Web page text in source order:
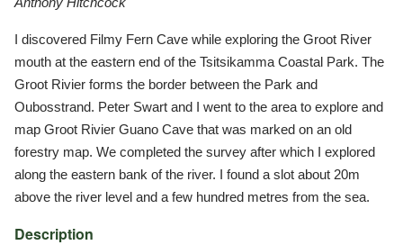
I discovered Filmy Fern Cave while exploring the Groot River
mouth at the eastern end of the Tsitsikamma Coastal Park. The
Groot Rivier forms the border between the Park and
Oubosstrand. Peter Swart and I went to the area to explore and
map Groot Rivier Guano Cave that was marked on an old
forestry map. We completed the survey after which I explored
along the eastern bank of the river. I found a slot about 20m
above the river level and a few hundred metres from the sea.
Description